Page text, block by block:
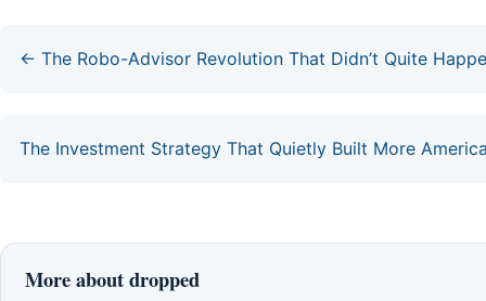
← The Robo-Advisor Revolution That Didn’t Quite
The Investment Strategy That Quietly Built More
More about dropped